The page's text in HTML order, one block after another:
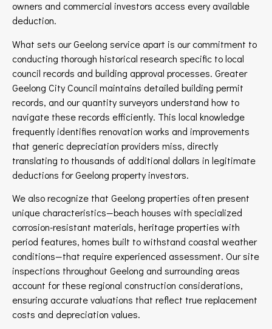
owners and commercial investors access every available
deduction.
What sets our Geelong service apart is our commitment to
conducting thorough historical research specific to local
council records and building approval processes. Greater
Geelong City Council maintains detailed building permit
records, and our quantity surveyors understand how to
navigate these records efficiently. This local knowledge
frequently identifies renovation works and improvements
that generic depreciation providers miss, directly
translating to thousands of additional dollars in legitimate
deductions for Geelong property investors.
We also recognize that Geelong properties often present
unique characteristics—beach houses with specialized
corrosion-resistant materials, heritage properties with
period features, homes built to withstand coastal weather
conditions—that require experienced assessment. Our site
inspections throughout Geelong and surrounding areas
account for these regional construction considerations,
ensuring accurate valuations that reflect true replacement
costs and depreciation values.